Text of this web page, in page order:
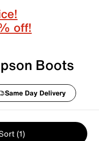
off!
Boots
Same Day Delivery
(1)